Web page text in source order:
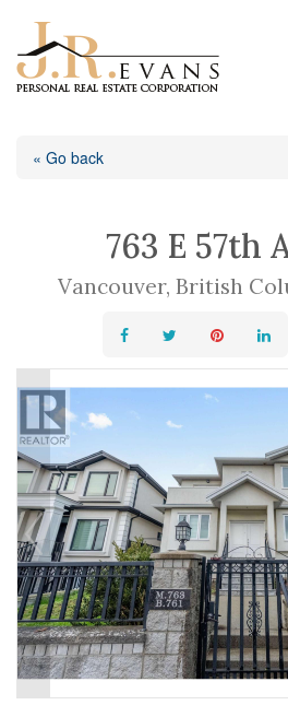
« Go back
763 E 57th
Vancouver, British